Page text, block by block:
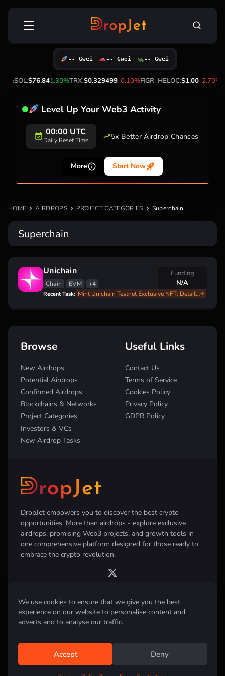
We use cookies to ensure that we give you the best
experience on our website to personalise content and
adverts and to analyse our traffic.
Accept Deny
Skip
Search
SOL:$76.841.30%TRX:$0.329499-0.10%FIGR_HELOC:$1.00-2.70%
-- Gwei -- Gwei -- Gwei
Level Up Your Web3 Activity
00:00 UTC
Daily Reset Time 5x Better Airdrop Chances
More Start Now
HOME AIRDROPS PROJECT CATEGORIES Superchain
Superchain
Unichain
Chain EVM +4
Funding
N/A
Recent Task: Mint Unichain Testnet Exclusive NFT: Details Inside
DropJet empowers you to discover the best crypto
opportunities. More than airdrops - explore exclusive
airdrops, promising Web3 projects, and growth tools in
one comprehensive platform designed for those ready to
embrace the crypto revolution.
Browse
New Airdrops
Potential Airdrops
Confirmed Airdrops
Blockchains & Networks
Project Categories
Investors & VCs
New Airdrop Tasks
Useful Links
Contact Us
Terms of Service
Cookies Policy
Privacy Policy
GDPR Policy
Disclaimer: All information provided on this website is for informational
purposes only and does not constitute investment, financial, trading
advice or any other form of advice. We do not recommend the purchase,
research and consult with a qualified financial advisor before making any
investment decisions.